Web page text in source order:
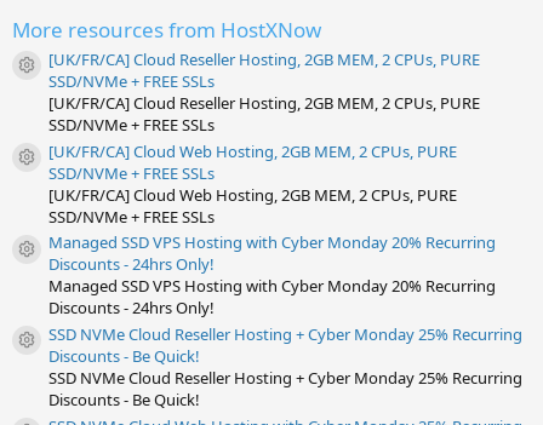
More resources from HostXNow
Resource icon
[UK/FR/CA] Cloud Reseller Hosting, 2GB MEM, 2 CPUs, PURE
SSD/NVMe + FREE SSLs
[UK/FR/CA] Cloud Reseller Hosting, 2GB MEM, 2 CPUs, PURE
SSD/NVMe + FREE SSLs
Resource icon
[UK/FR/CA] Cloud Web Hosting, 2GB MEM, 2 CPUs, PURE
SSD/NVMe + FREE SSLs
[UK/FR/CA] Cloud Web Hosting, 2GB MEM, 2 CPUs, PURE
SSD/NVMe + FREE SSLs
Resource icon
Managed SSD VPS Hosting with Cyber Monday 20% Recurring
Discounts - 24hrs Only!
Managed SSD VPS Hosting with Cyber Monday 20% Recurring
Discounts - 24hrs Only!
Resource icon
SSD NVMe Cloud Reseller Hosting + Cyber Monday 25% Recurring
Discounts - Be Quick!
SSD NVMe Cloud Reseller Hosting + Cyber Monday 25% Recurring
Discounts - Be Quick!